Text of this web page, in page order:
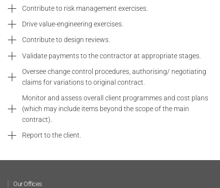
Contribute to risk management exercises.
Drive value-engineering exercises.
Contribute to design reviews.
Validate payments to the contractor at appropriate stages.
Oversee change control procedures, authorising/ negotiating
claims for variations to original contract.
Monitor and assess overall client programmes and cost plans
(which may include items beyond the scope of the main
contract).
Report to the client.
Our Offices